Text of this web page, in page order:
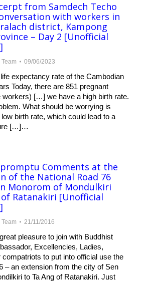
from Samdech Techo
with workers in
district, Kampong
– Day 2 [Unofficial
09/06/2023
expectancy rate of the Cambodian
Today, there are 851 pregnant
workers) […] we have a high birth rate.
What should be worrying is
birth rate, which could lead to a
[…]…
Comments at the
of the National Road 76
Monorom of Mondulkiri
Ratanakiri [Unofficial
21/11/2016
pleasure to join with Buddhist
Excellencies, Ladies,
to put into official use the
– an extension from the city of Sen
to Ta Ang of Ratanakiri. Just